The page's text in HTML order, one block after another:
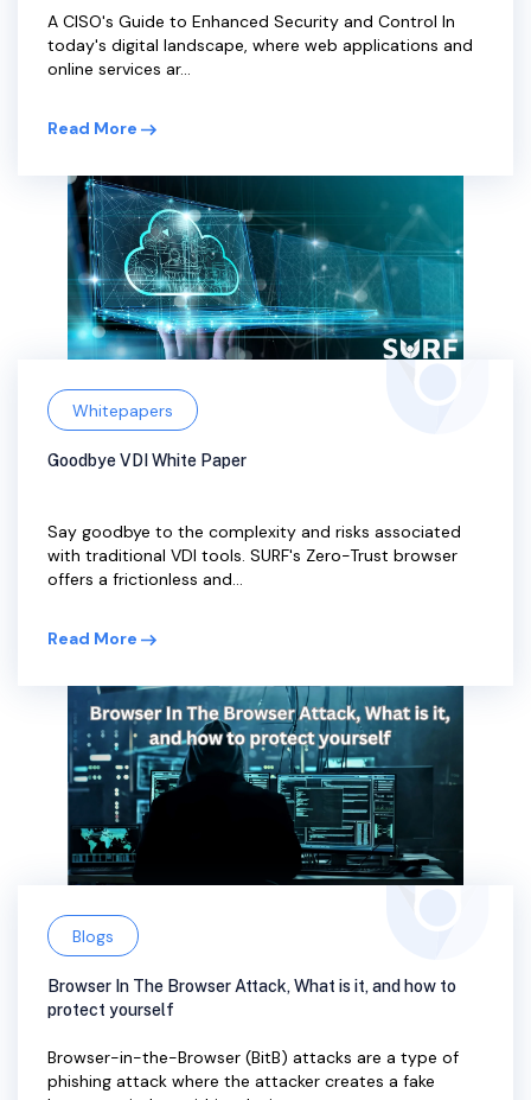
A CISO's Guide to Enhanced Security and Control In
today's digital landscape, where web applications and
online services ar...
Read More
Whitepapers
Goodbye VDI White Paper
Say goodbye to the complexity and risks associated
with traditional VDI tools. SURF's Zero-Trust browser
offers a frictionless and...
Read More
Blogs
Browser In The Browser Attack, What is it, and how to
protect yourself
Browser-in-the-Browser (BitB) attacks are a type of
phishing attack where the attacker creates a fake